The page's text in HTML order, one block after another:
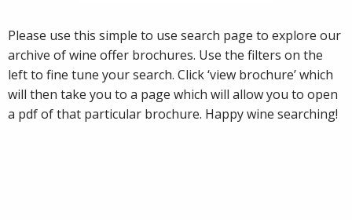
Please use this simple to use search page to explore our
archive of wine offer brochures. Use the filters on the
left to fine tune your search. Click ‘view brochure’ which
will then take you to a page which will allow you to open
a pdf of that particular brochure. Happy wine searching!